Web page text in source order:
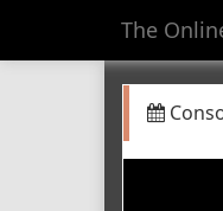
The